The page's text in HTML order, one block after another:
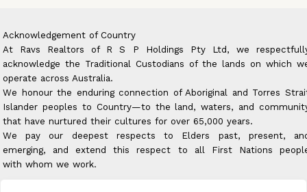
Acknowledgement of Country
At Ravs Realtors of R S P Holdings Pty Ltd, we
acknowledge the Traditional Custodians of the lands on which
operate across Australia.
We honour the enduring connection of Aboriginal and Torres
Islander peoples to Country—to the land, waters, and
that have nurtured their cultures for over 65,000 years.
We pay our deepest respects to Elders past, present,
emerging, and extend this respect to all First Nations
with whom we work.